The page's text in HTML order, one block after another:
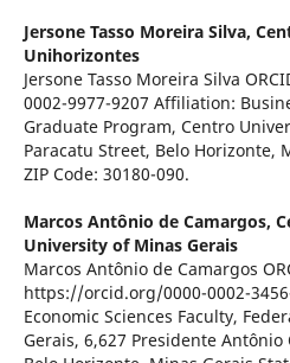
Jersone Tasso Moreira Silva,
Unihorizontes
Jersone Tasso Moreira Silva
0002-9977-9207 Affiliation:
Graduate Program, Centro
Paracatu Street, Belo Horizonte,
ZIP Code: 30180-090.
Marcos Antônio de Camargos,
University of Minas Gerais
Marcos Antônio de Camargos
https://orcid.org/0000-0002-
Economic Sciences Faculty,
Gerais, 6,627 Presidente